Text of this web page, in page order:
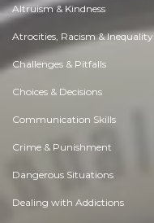
Altruism & Kindness
Atrocities, Racism & Inequality
Challenges & Pitfalls
Choices & Decisions
Communication Skills
Crime & Punishment
Dangerous Situations
Dealing with Addictions